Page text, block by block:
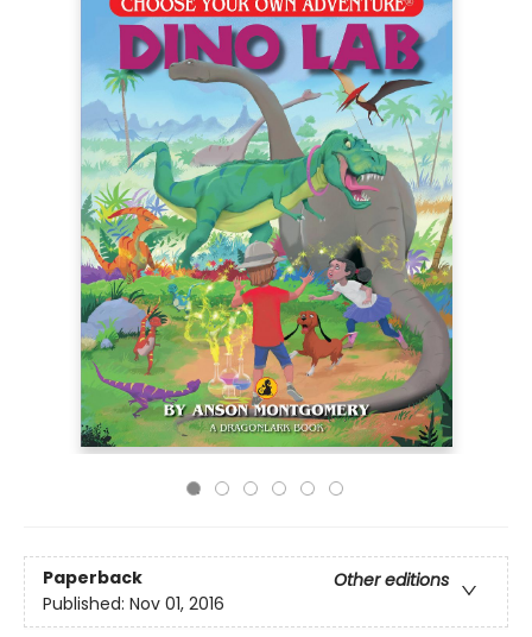
Paperback
Other editions
Published: Nov 01, 2016